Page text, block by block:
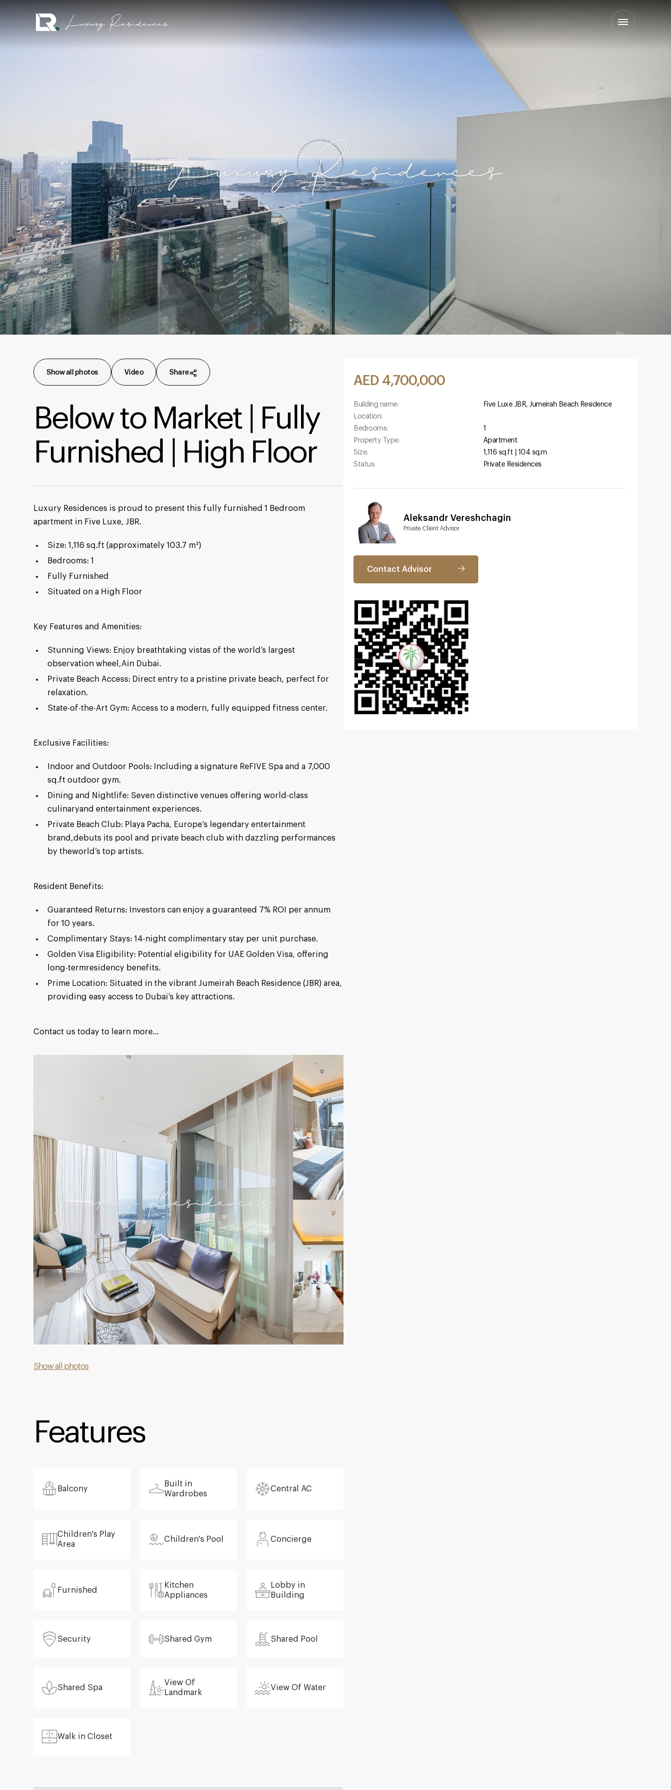
Show all photos Video Share
Below to Market | Fully
Furnished | High Floor
Luxury Residences is proud to present this fully furnished 1 Bedroom
apartment in Five Luxe, JBR.
Size: 1,116 sq.ft (approximately 103.7 m²)
Bedrooms: 1
Fully Furnished
Situated on a High Floor
Key Features and Amenities:
Stunning Views: Enjoy breathtaking vistas of the world’s largest
observation wheel,Ain Dubai.
Private Beach Access: Direct entry to a pristine private beach, perfect for
relaxation.
State-of-the-Art Gym: Access to a modern, fully equipped fitness center.
Exclusive Facilities:
Indoor and Outdoor Pools: Including a signature ReFIVE Spa and a 7,000
sq.ft outdoor gym.
Dining and Nightlife: Seven distinctive venues offering world-class
culinaryand entertainment experiences.
Private Beach Club: Playa Pacha, Europe’s legendary entertainment
brand,debuts its pool and private beach club with dazzling performances
by theworld’s top artists.
Resident Benefits:
Guaranteed Returns: Investors can enjoy a guaranteed 7% ROI per annum
for 10 years.
Complimentary Stays: 14-night complimentary stay per unit purchase.
Golden Visa Eligibility: Potential eligibility for UAE Golden Visa, offering
long-termresidency benefits.
Prime Location: Situated in the vibrant Jumeirah Beach Residence (JBR) area,
providing easy access to Dubai’s key attractions.
Contact us today to learn more...
Show all photos
Features
Balcony
Built in
Wardrobes
Central AC
Children's Play
Area
Children's Pool Concierge
Furnished
Kitchen
Appliances
Lobby in
Building
Security Shared Gym Shared Pool
Shared Spa
View Of
Landmark
View Of Water
Walk in Closet
AED 4,700,000
Building name:
Five Luxe JBR, Jumeirah Beach Residence
Location:
Bedrooms:
1
Property Type:
Apartment
Size:
1,116 sq.ft | 104 sq.m
Status:
Private Residences
Aleksandr Vereshchagin
Private Client Advisor
Contact Advisor